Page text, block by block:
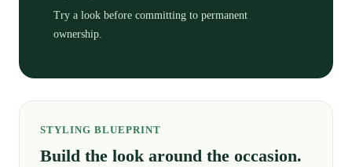
Try a look before committing to permanent
ownership.
STYLING BLUEPRINT
Build the look around the occasion.